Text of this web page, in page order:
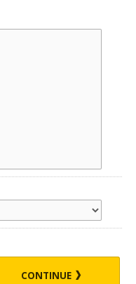
CONTINUE